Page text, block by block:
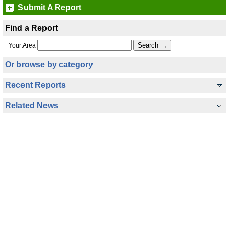
Submit A Report
Find a Report
Your Area
Or browse by category
Recent Reports
Related News